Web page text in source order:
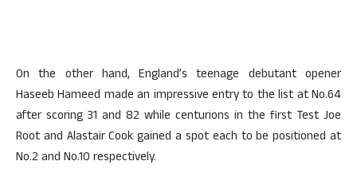
On the other hand, England’s teenage debutant opener
Haseeb Hameed made an impressive entry to the list at No.64
after scoring 31 and 82 while centurions in the first Test Joe
Root and Alastair Cook gained a spot each to be positioned at
No.2 and No.10 respectively.